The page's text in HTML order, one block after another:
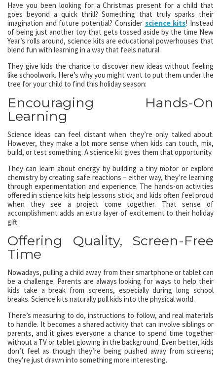
Have you been looking for a Christmas present for a child that
goes beyond a quick thrill? Something that truly sparks their
imagination and future potential? Consider science kits! Instead
of being just another toy that gets tossed aside by the time New
Year’s rolls around, science kits are educational powerhouses that
blend fun with learning in a way that feels natural.
They give kids the chance to discover new ideas without feeling
like schoolwork. Here’s why you might want to put them under the
tree for your child to find this holiday season:
Encouraging Hands-On
Learning
Science ideas can feel distant when they’re only talked about.
However, they make a lot more sense when kids can touch, mix,
build, or test something. A science kit gives them that opportunity.
They can learn about energy by building a tiny motor or explore
chemistry by creating safe reactions – either way, they’re learning
through experimentation and experience. The hands-on activities
offered in science kits help lessons stick, and kids often feel proud
when they see a project come together. That sense of
accomplishment adds an extra layer of excitement to their holiday
gift.
Offering Quality, Screen-Free
Time
Nowadays, pulling a child away from their smartphone or tablet can
be a challenge. Parents are always looking for ways to help their
kids take a break from screens, especially during long school
breaks. Science kits naturally pull kids into the physical world.
There’s measuring to do, instructions to follow, and real materials
to handle. It becomes a shared activity that can involve siblings or
parents, and it gives everyone a chance to spend time together
without a TV or tablet glowing in the background. Even better, kids
don’t feel as though they’re being pushed away from screens;
they’re just drawn into something more interesting.